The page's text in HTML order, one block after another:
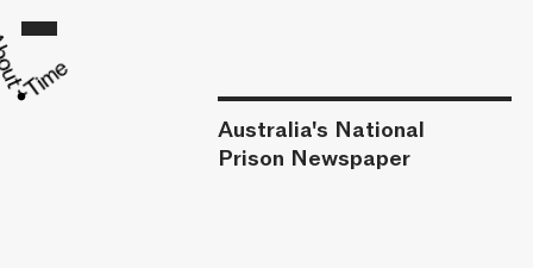
Australia's National
Prison Newspaper